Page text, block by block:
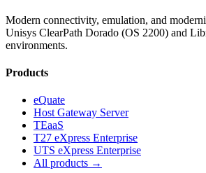
Modern connectivity, emulation, and
Unisys ClearPath Dorado (OS 2200) and
environments.
Products
eQuate
Host Gateway Server
TEaaS
T27 eXpress Enterprise
UTS eXpress Enterprise
All products →